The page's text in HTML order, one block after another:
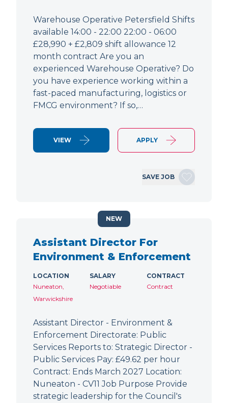
Warehouse Operative Petersfield Shifts
available 14:00 - 22:00 22:00 - 06:00
£28,990 + £2,809 shift allowance 12
month contract Are you an
experienced Warehouse Operative? Do
you have experience working within a
fast-paced manufacturing, logistics or
FMCG environment? If so,…
VIEW APPLY
SAVE JOB
Assistant Director For
Environment & Enforcement
LOCATION
Nuneaton,
Warwickshire
SALARY
Negotiable
CONTRACT
Contract
Assistant Director - Environment &
Enforcement Directorate: Public
Services Reports to: Strategic Director -
Public Services Pay: £49.62 per hour
Contract: Ends March 2027 Location:
Nuneaton - CV11 Job Purpose Provide
strategic leadership for the Council's
NEW